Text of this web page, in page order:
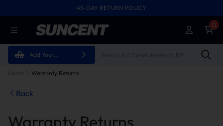
45-DAY RETURN POLICY
FREE SHIPPING ON ALL ORDERS FROM U.S.A.
Add Your
0
Home Warranty Returns
Back
Warranty Returns